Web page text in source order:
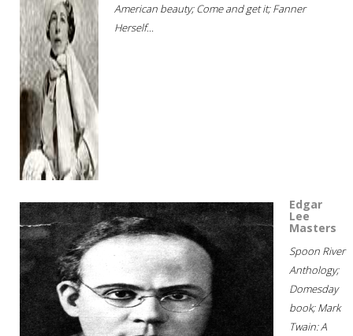
American beauty; Come and get it; Fanner
Herself...
Edgar
Lee
Masters
Spoon River
Anthology;
Domesday
book; Mark
Twain: A